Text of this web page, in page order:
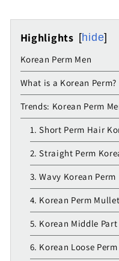
Highlights hide
Korean Perm Men
What is a Korean Perm?
Trends: Korean Perm
1. Short Perm Hair
2. Straight Perm
3. Wavy Korean Perm
4. Korean Perm Mullet
5. Korean Middle Part
6. Korean Loose Perm